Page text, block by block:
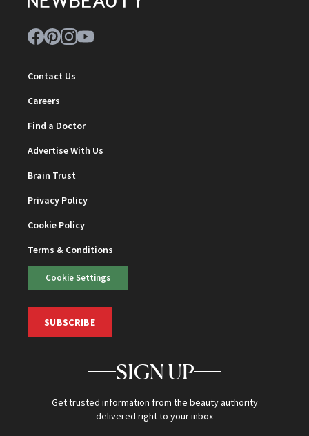
Contact Us
Careers
Find a Doctor
Advertise With Us
Brain Trust
Privacy Policy
Cookie Policy
Terms & Conditions
Cookie Settings
SUBSCRIBE
SIGN UP
Get trusted information from the beauty authority
delivered right to your inbox